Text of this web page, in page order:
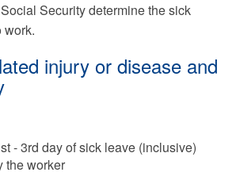
Security determine the sick
work.
injury or disease and
- 3rd day of sick leave (inclusive)
the worker